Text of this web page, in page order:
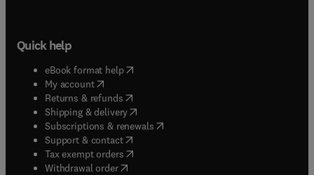
Quick help
eBook format help( opens in new tab/window
My account( opens in new tab/window
Returns & refunds( opens in new tab/window
Shipping & delivery(opens in new tab/window
Subscriptions & renewals( opens in new tab/window
Support & contact( opens in new tab/window
Tax exempt orders( opens in new tab/window
Withdrawal order